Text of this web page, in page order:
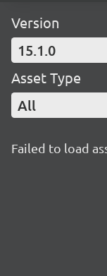
Version
15.1.0
Asset Type
All
Failed to load